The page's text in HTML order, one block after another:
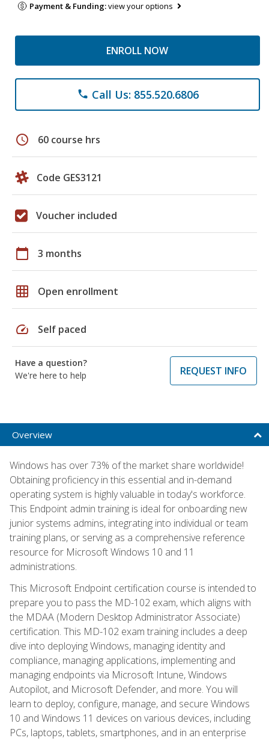
Payment & Funding:view your options
ENROLL NOW
phone Call Us: 855.520.6806
schedule 60 course hrs
Code GES3121
Voucher included
calendar_today 3 months
grid_on Open enrollment
speed Self paced
Have a question?
We're here to help
REQUEST INFO
Overview
Windows has over 73% of the market share worldwide!
Obtaining proficiency in this essential and in-demand
operating system is highly valuable in today's workforce.
This Endpoint admin training is ideal for onboarding new
junior systems admins, integrating into individual or team
training plans, or serving as a comprehensive reference
resource for Microsoft Windows 10 and 11
administrations.
This Microsoft Endpoint certification course is intended to
prepare you to pass the MD-102 exam, which aligns with
the MDAA (Modern Desktop Administrator Associate)
certification. This MD-102 exam training includes a deep
dive into deploying Windows, managing identity and
compliance, managing applications, implementing and
managing endpoints via Microsoft Intune, Windows
Autopilot, and Microsoft Defender, and more. You will
learn to deploy, configure, manage, and secure Windows
10 and Windows 11 devices on various devices, including
PCs, laptops, tablets, smartphones, and in an enterprise